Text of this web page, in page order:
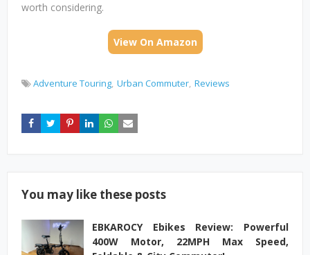
worth considering.
View On Amazon
Adventure Touring Urban Commuter Reviews
You may like these posts
EBKAROCY Ebikes Review: Powerful
400W Motor, 22MPH Max Speed,